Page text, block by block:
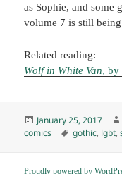
as Sophie, and some
volume 7 is still
Related reading:
Wolf in White Van, by
Posted
on
January 25, 2017
comics
Tags
gothic, lgbt,
Proudly powered by